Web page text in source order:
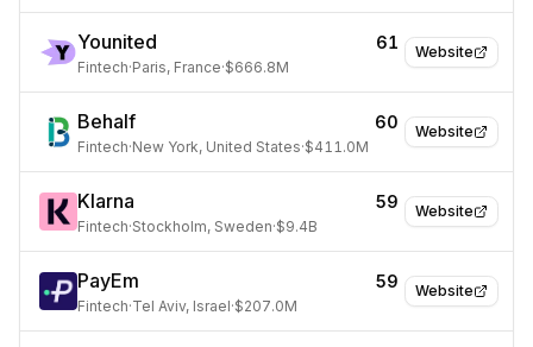
Website
Younited 61
Fintech·Paris, France·$666.8M
Website
Behalf 60
Fintech·New York, United States·$411.0M
Website
Klarna 59
Fintech·Stockholm, Sweden·$9.4B
Website
PayEm 59
Fintech·Tel Aviv, Israel·$207.0M